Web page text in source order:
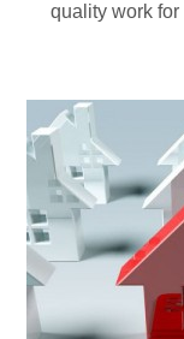
quality work